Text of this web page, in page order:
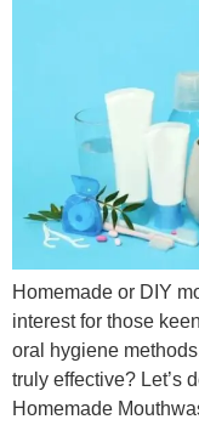
Homemade or DIY
interest for those
oral hygiene
truly effective? Let’s
Homemade